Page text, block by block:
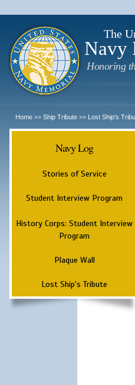
The
Navy
Honoring
Home >> Ship Tribute >> Lost Ship's
Navy Log
Stories of Service
Student Interview Program
History Corps: Student Interview
Program
Plaque Wall
Lost Ship's Tribute